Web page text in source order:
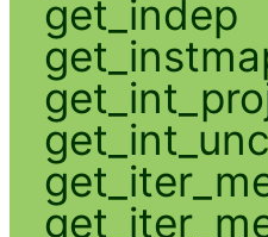
get_indep
get_int_unc